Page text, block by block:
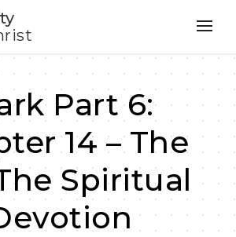
Part 6:
14 – The
Spiritual